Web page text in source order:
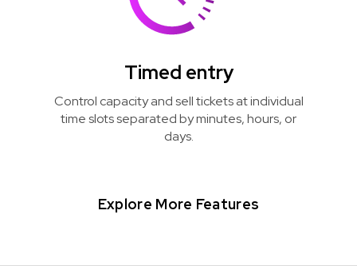
Timed entry
Control capacity and sell tickets at individual
time slots separated by minutes, hours, or
days.
Explore More Features